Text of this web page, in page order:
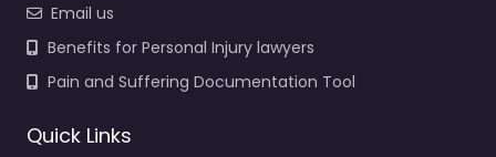
Email us
Benefits for Personal Injury lawyers
Pain and Suffering Documentation Tool
Quick Links